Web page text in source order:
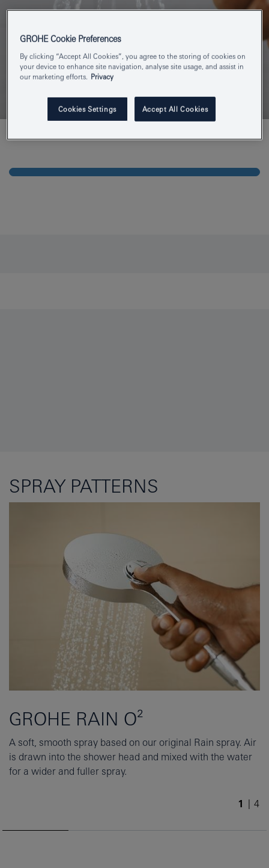
SPRAY PATTERNS
GROHE RAIN O²
A soft, smooth spray based on our original Rain spray. Air
is drawn into the shower head and mixed with the water
for a wider and fuller spray.
1 4
GROHE Cookie Preferences
By clicking “Accept All Cookies”, you agree to the storing of cookies on
your device to enhance site navigation, analyse site usage, and assist in
our marketing efforts. Privacy
Cookies Settings Accept All Cookies